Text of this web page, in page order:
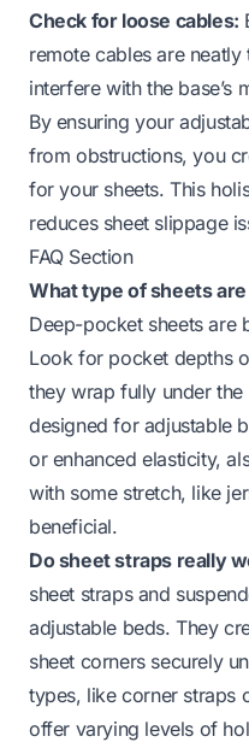
Check for loose cables:
remote cables are
interfere with the base’s
By ensuring your
from obstructions, you
for your sheets. This
reduces sheet slippage
FAQ Section
What type of sheets
Deep-pocket sheets are
Look for pocket depths
they wrap fully under
designed for adjustable
or enhanced elasticity,
with some stretch, like
beneficial.
Do sheet straps really
sheet straps and
adjustable beds. They
sheet corners securely
types, like corner straps
offer varying levels of